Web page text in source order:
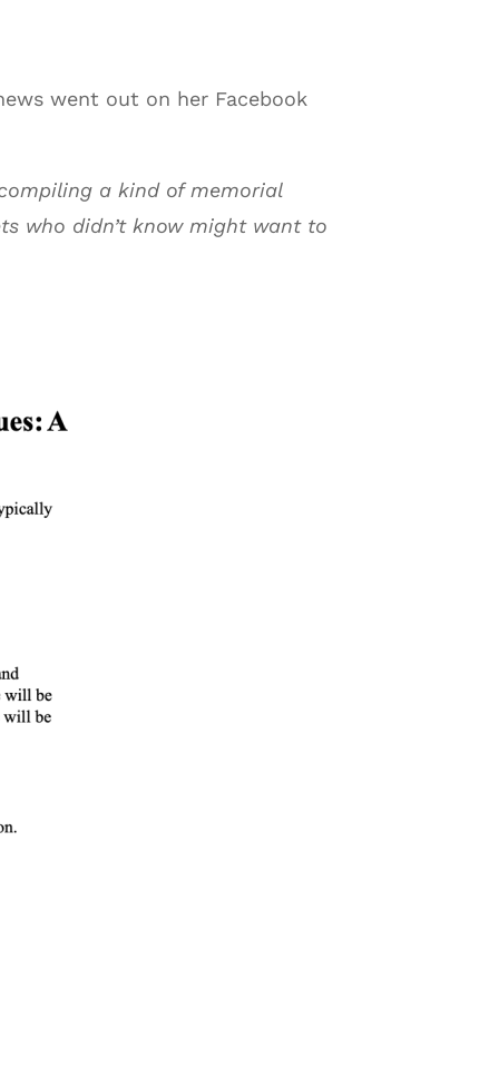
went out on her Facebook
a kind of memorial
who didn’t know might want to